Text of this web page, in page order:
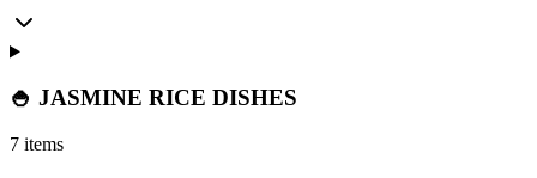
🍚 JASMINE RICE DISHES
7 items